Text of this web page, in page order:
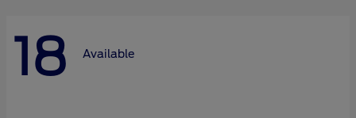
18 Available